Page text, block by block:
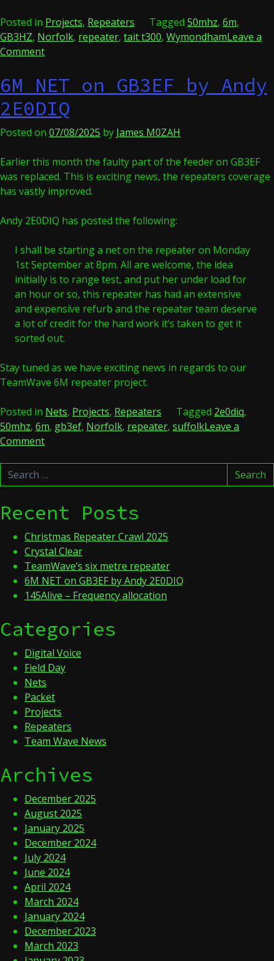
Posted in Projects, Repeaters Tagged 50mhz, 6m,
GB3HZ, Norfolk, repeater, tait t300, WymondhamLeave a
Commenton
six
metre
repeater
6M NET on GB3EF by Andy
2E0DIQ
Posted on 07/08/2025 by James M0ZAH
Earlier this month the faulty part of the feeder on GB3EF
was replaced. This is exciting news, the repeaters coverage
has vastly improved.
Andy 2E0DIQ has posted the following:
I shall be starting a net on the repeater on Monday
1st September at 8pm. All are welcome, the idea
initially is to range test, and put her under load for
an hour or so, this repeater has had an extensive
and expensive refurb and the repeater team deserve
a lot of credit for the hard work it’s taken to get it
sorted out.
Stay tuned as we have exciting news in regards to our
TeamWave 6M repeater project.
Posted in Nets, Projects, Repeaters Tagged 2e0diq,
50mhz, 6m, gb3ef, Norfolk, repeater, suffolkLeave a
Commenton
on
by
2E0DIQ
Search
for:
Search
Recent Posts
Christmas Repeater Crawl 2025
Crystal Clear
TeamWave’s six metre repeater
6M NET on GB3EF by Andy 2E0DIQ
145Alive – Frequency allocation
Categories
Digital Voice
Field Day
Nets
Packet
Projects
Repeaters
Team Wave News
Archives
December 2025
August 2025
January 2025
December 2024
July 2024
June 2024
April 2024
March 2024
January 2024
December 2023
March 2023